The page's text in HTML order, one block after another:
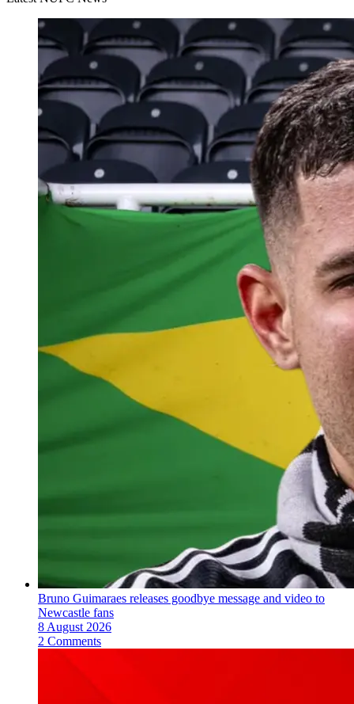
Bruno Guimaraes releases goodbye message and video to
Newcastle fans
8 August 2026
2 Comments